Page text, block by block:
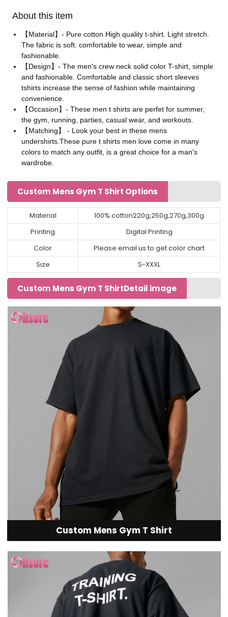
About this item
【Material】- Pure cotton.High quality t-shirt. Light stretch.
The fabric is soft. comfortable to wear, simple and
fashionable.
【Design】- The men's crew neck solid color T-shirt, simple
and fashionable. Comfortable and classic short sleeves
tshirts increase the sense of fashion while maintaining
convenience.
【Occasion】- These men t shirts are perfet for summer,
the gym, running, parties, casual wear, and workouts.
【Matching】 - Look your best in these mens
undershirts.These pure t shirts men love come in many
colors to match any outfit, is a great choice for a man's
wardrobe.
Custom Mens Gym T Shirt Options
Material
100% cotton220g,250g,270g,300g
Printing
Digital Printing
Color
Please email us to get color chart
Size
S-XXXL
Custom Mens Gym T ShirtDetail image
Custom Mens Gym T Shirt